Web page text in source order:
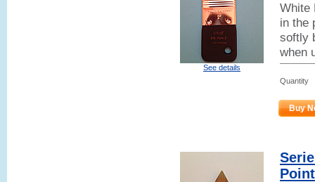
See details
White
in the
softly
when
Quantity
Buy